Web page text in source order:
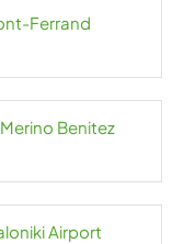
Ferrand
Benitez
Airport